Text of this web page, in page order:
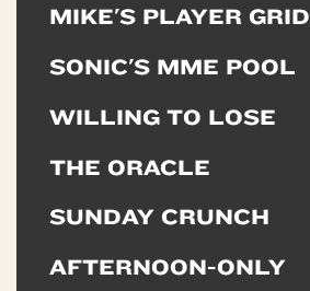
MIKE'S PLAYER GRID
SONIC'S MME POOL
WILLING TO LOSE
THE ORACLE
SUNDAY CRUNCH
AFTERNOON-ONLY